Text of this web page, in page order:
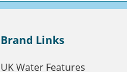
Brand Links
UK Water Features